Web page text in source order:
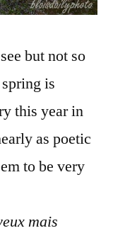
but not so
is
this year in
as poetic
to be very
mais